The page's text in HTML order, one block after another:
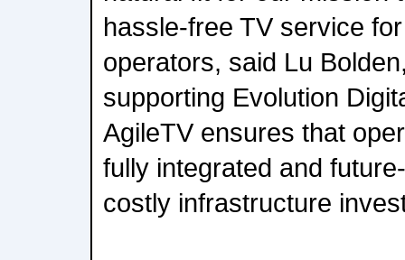
hassle-free TV service
operators, said Lu
supporting Evolution
AgileTV ensures that
fully integrated and
costly infrastructure